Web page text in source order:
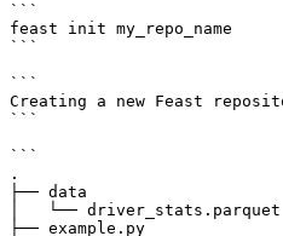
```
feast init my_repo_name
```
```
Creating a new Feast
```
```
.
├── data
│   └── driver_stats.parquet
├── example.py